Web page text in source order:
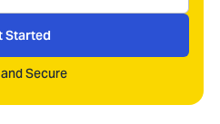
Started
Secure